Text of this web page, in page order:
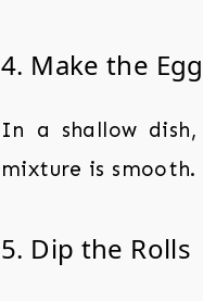
4. Make the
In a shallow
mixture is smooth.
5. Dip the Rolls